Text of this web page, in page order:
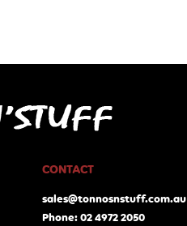
CONTACT
sales@tonnosnstuff.com.au
Phone: 02 4972 2050